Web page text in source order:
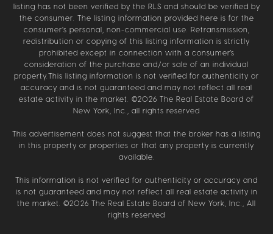
listing has not been verified by the RLS and should be verified by
the consumer. The listing information provided here is for the
consumer’s personal, non-commercial use. Retransmission,
redistribution or copying of this listing information is strictly
prohibited except in connection with a consumer's
consideration of the purchase and/or sale of an individual
property.This listing information is not verified for authenticity or
accuracy and is not guaranteed and may not reflect all real
estate activity in the market. ©2026 The Real Estate Board of
New York, Inc., all rights reserved
This advertisement does not suggest that the broker has a listing
in this property or properties or that any property is currently
available.
This information is not verified for authenticity or accuracy and
is not guaranteed and may not reflect all real estate activity in
the market. ©2026 The Real Estate Board of New York, Inc., All
rights reserved